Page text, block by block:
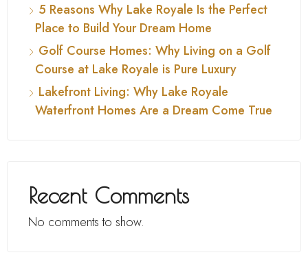
5 Reasons Why Lake Royale Is the Perfect
Place to Build Your Dream Home
Golf Course Homes: Why Living on a Golf
Course at Lake Royale is Pure Luxury
Lakefront Living: Why Lake Royale
Waterfront Homes Are a Dream Come True
Recent Comments
No comments to show.